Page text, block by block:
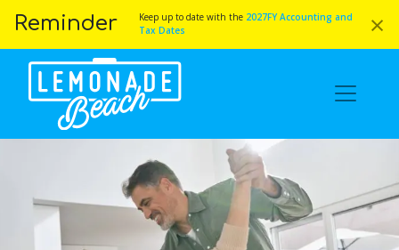
Reminder Keep up to date with the 2027FY Accounting and
Tax Dates
×